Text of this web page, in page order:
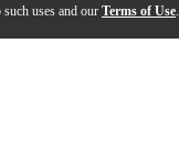
uses and our Terms of Use.